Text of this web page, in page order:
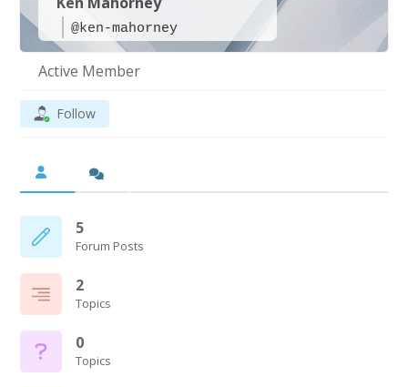
@ken-mahorney
Active Member
Follow
5
Forum Posts
2
Topics
0
Topics